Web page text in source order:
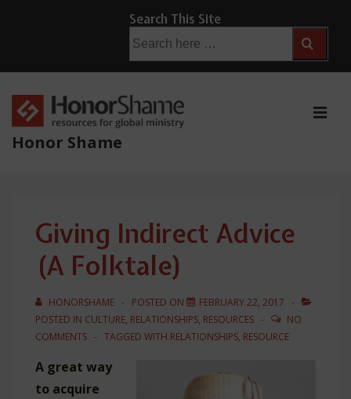
Main
Content
Search This Site
for:
Honor Shame
Giving Indirect Advice
(A Folktale)
HONORSHAME POSTED ON
FEBRUARY 22, 2017
POSTED IN CULTURE, RELATIONSHIPS, RESOURCES
NO
COMMENTS
TAGGED WITH RELATIONSHIPS, RESOURCE
A great way
to acquire